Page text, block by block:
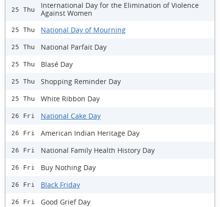
25 Thu
International Day for the Elimination of Violence
Against Women
25 Thu National Day of Mourning
25 Thu National Parfait Day
25 Thu Blasé Day
25 Thu Shopping Reminder Day
25 Thu White Ribbon Day
26 Fri National Cake Day
26 Fri American Indian Heritage Day
26 Fri National Family Health History Day
26 Fri Buy Nothing Day
26 Fri Black Friday
26 Fri Good Grief Day